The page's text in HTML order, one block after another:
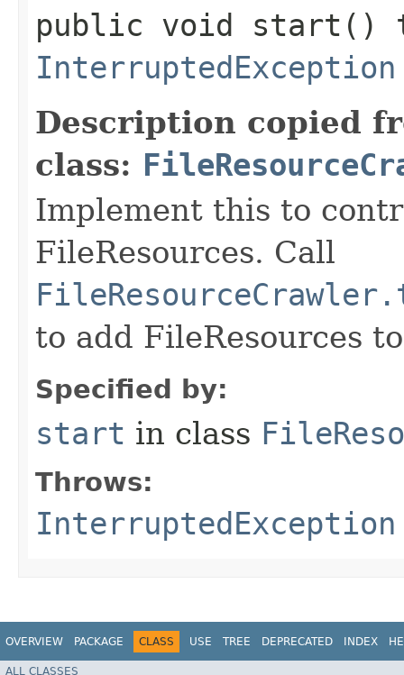
public void start()
InterruptedException
Description copied
class:
Implement this to
FileResources. Call
to add FileResources
Specified by:
start in class
Throws:
InterruptedException
OVERVIEW PACKAGE CLASS USE TREE DEPRECATED INDEX
ALL CLASSES